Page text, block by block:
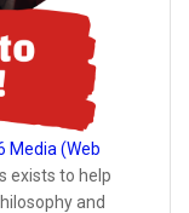
Media (Web
exists to help
and